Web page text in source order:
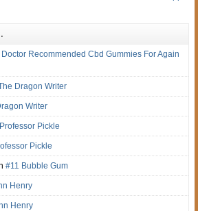
Doctor Recommended Cbd Gummies For Again
Dragon Writer
Writer
Pickle
Pickle
#11 Bubble Gum
Henry
Henry